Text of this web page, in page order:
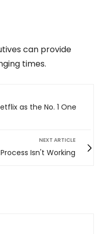
can provide
times.
as the No. 1 One
NEXT ARTICLE
Isn't Working